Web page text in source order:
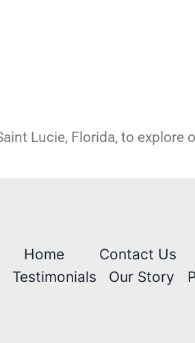
Lucie, Florida, to
Home Contact Us
Testimonials
Our Story